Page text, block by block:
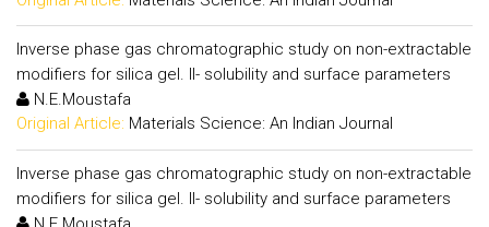
Inverse phase gas chromatographic study on non-extractable
modifiers for silica gel. II- solubility and surface parameters
N.E.Moustafa
Original Article: Materials Science: An Indian Journal
Inverse phase gas chromatographic study on non-extractable
modifiers for silica gel. II- solubility and surface parameters